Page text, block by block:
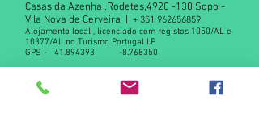
Casas da Azenha .Rodetes,4920 -130 Sopo -
Vila Nova de Cerveira |
+ 351 962656859
Alojamento local , licenciado com registos 1050/AL e
10377/AL no Turismo Portugal I.P
GPS - 41.894393 -8.768350
Declaração de privacidade RGPD